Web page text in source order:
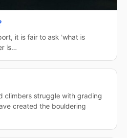
it is fair to ask 'what is
is…
climbers struggle with grading
created the bouldering